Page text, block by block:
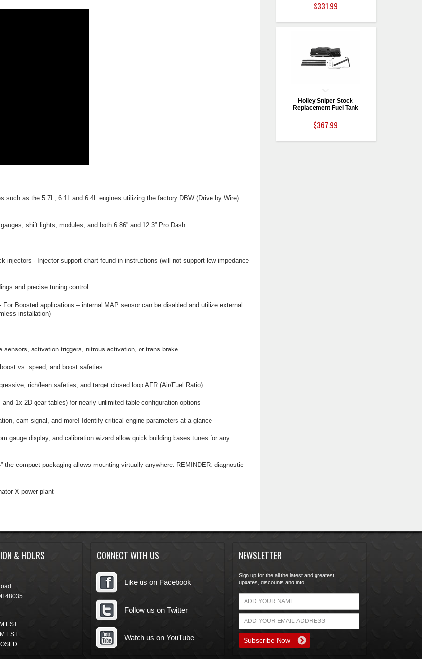
such as the 5.7L, 6.1L and 6.4L engines utilizing the factory DBW (Drive by Wire)
shift lights, modules, and both 6.86” and 12.3” Pro Dash
injectors - Injector support chart found in instructions (will not support low impedance
and precise tuning control
Boosted applications – internal MAP sensor can be disabled and utilize external
installation)
sensors, activation triggers, nitrous activation, or trans brake
vs. speed, and boost safeties
rich/lean safeties, and target closed loop AFR (Air/Fuel Ratio)
1x 2D gear tables) for nearly unlimited table configuration options
cam signal, and more! Identify critical engine parameters at a glance
gauge display, and calibration wizard allow quick building bases tunes for any
the compact packaging allows mounting virtually anywhere. REMINDER: diagnostic
X power plant
$331.99
Holley Sniper Stock
Replacement Fuel Tank
$367.99
& HOURS
48035
EST
EST
CONNECT WITH US
Like us on Facebook
Follow us on Twitter
Watch us on YouTube
NEWSLETTER
Sign up for the all the latest and greatest
updates, discounts and info...